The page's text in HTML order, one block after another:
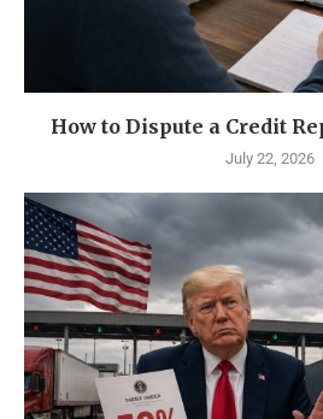
How to Dispute a Credit
July 22, 2026